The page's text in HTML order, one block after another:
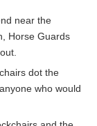
near the
Horse Guards
dot the
who would